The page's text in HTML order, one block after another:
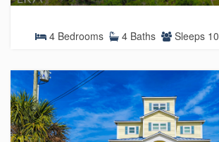
4 Bedrooms 4 Baths Sleeps 10